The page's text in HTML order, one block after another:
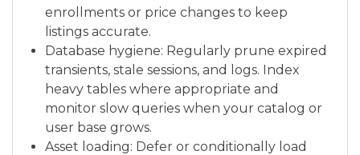
enrollments or price changes to keep
listings accurate.
Database hygiene: Regularly prune expired
transients, stale sessions, and logs. Index
heavy tables where appropriate and
monitor slow queries when your catalog or
user base grows.
Asset loading: Defer or conditionally load